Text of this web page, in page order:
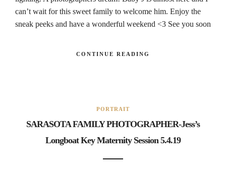
can’t wait for this sweet family to welcome him. Enjoy the
sneak peeks and have a wonderful weekend <3 See you soon
CONTINUE READING
PORTRAIT
SARASOTA FAMILY PHOTOGRAPHER-Jess’s
Longboat Key Maternity Session 5.4.19